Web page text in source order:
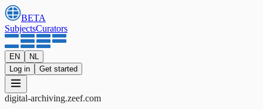
BETA
SubjectsCurators
EN
NL
Log in
Get started
digital-archiving.zeef.com